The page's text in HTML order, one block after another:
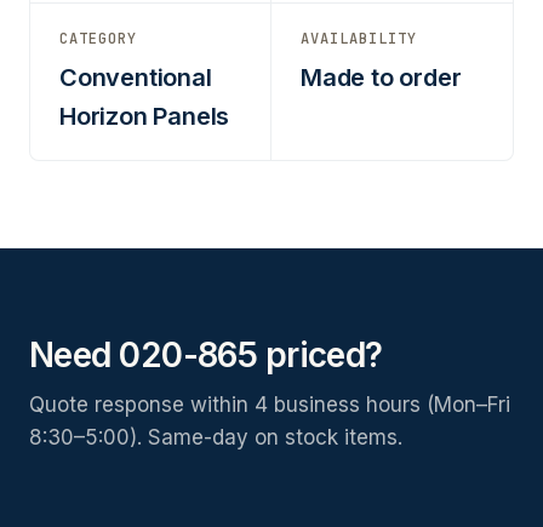
CATEGORY
Conventional
Horizon Panels
AVAILABILITY
Made to order
Need 020-865 priced?
Quote response within 4 business hours (Mon–Fri
8:30–5:00). Same-day on stock items.